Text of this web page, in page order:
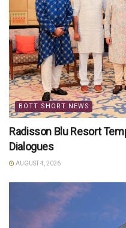
BOTT SHORT NEWS
Radisson Blu Resort
Dialogues
AUGUST 4, 2026